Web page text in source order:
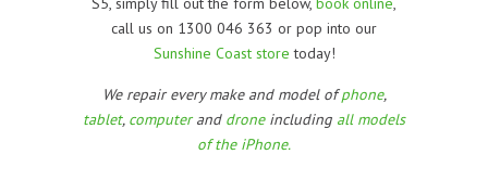
call us on 1300 046 363 or pop into our
Sunshine Coast store today!
We repair every make and model ofphone,
tablet, computerand droneincluding all models
of the iPhone.